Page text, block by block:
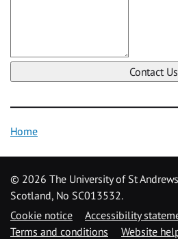
Contact Us
Home
© 2026 The University of St
Scotland, No SC013532.
Cookie notice
Accessibility
Terms and conditions
Website